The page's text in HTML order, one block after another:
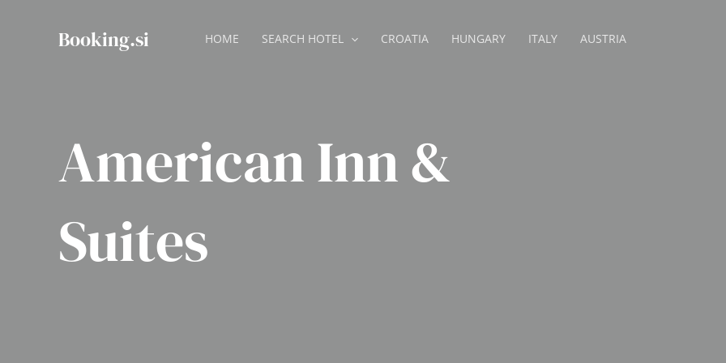
Booking.si HOME SEARCH HOTEL CROATIA HUNGARY ITALY AUSTRIA
American Inn &
Suites